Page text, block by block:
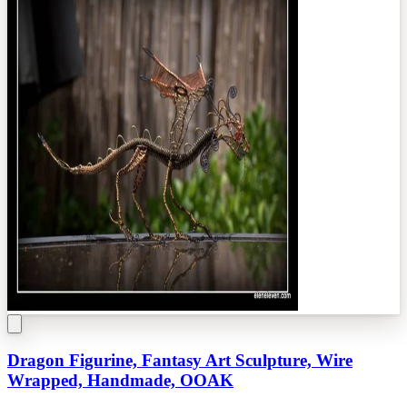
Dragon Figurine, Fantasy Art Sculpture, Wire
Wrapped, Handmade, OOAK